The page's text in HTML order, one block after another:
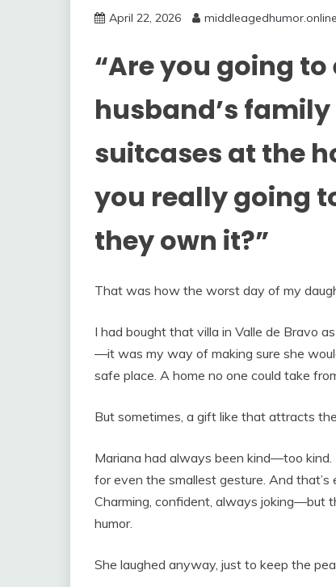
April 22, 2026 middleagedhumor.online
“Are you going
husband’s
suitcases at the
you really going
they own it?”
That was how the worst day of my
I had bought that villa in Valle de Bravo
—it was my way of making sure she
safe place. A home no one could take
But sometimes, a gift like that attracts
Mariana had always been kind—too
for even the smallest gesture. And
Charming, confident, always joking—but
humor.
She laughed anyway, just to keep the